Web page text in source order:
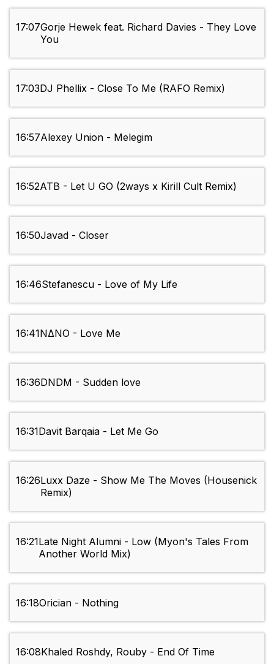
17:07Gorje Hewek feat. Richard Davies - They Love
You
17:03DJ Phellix - Close To Me (RAFO Remix)
16:57Alexey Union - Melegim
16:52ATB - Let U GO (2ways x Kirill Cult Remix)
16:50Javad - Closer
16:46Stefanescu - Love of My Life
16:41NΔNO - Love Me
16:36DNDM - Sudden love
16:31Davit Barqaia - Let Me Go
16:26Luxx Daze - Show Me The Moves (Housenick
Remix)
16:21Late Night Alumni - Low (Myon's Tales From
Another World Mix)
16:18Orician - Nothing
16:08Khaled Roshdy, Rouby - End Of Time